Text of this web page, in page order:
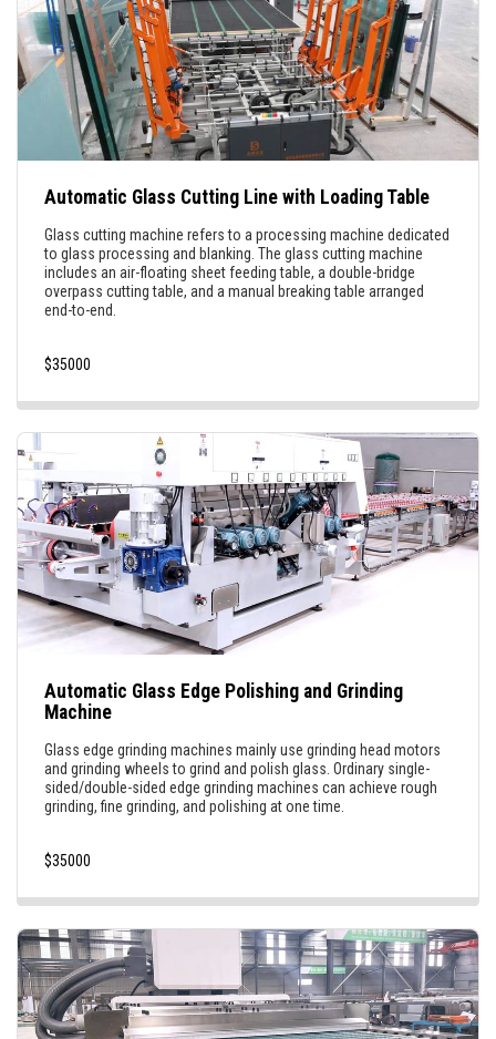
Automatic Glass Cutting Line with Loading Table
Glass cutting machine refers to a processing machine dedicated
to glass processing and blanking. The glass cutting machine
includes an air-floating sheet feeding table, a double-bridge
overpass cutting table, and a manual breaking table arranged
end-to-end.
$35000
Automatic Glass Edge Polishing and Grinding
Machine
Glass edge grinding machines mainly use grinding head motors
and grinding wheels to grind and polish glass. Ordinary single-
sided/double-sided edge grinding machines can achieve rough
grinding, fine grinding, and polishing at one time.
$35000